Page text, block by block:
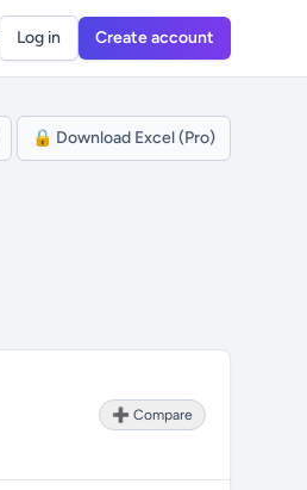
Log in Create account
🔒 Download Excel (Pro)
➕ Compare